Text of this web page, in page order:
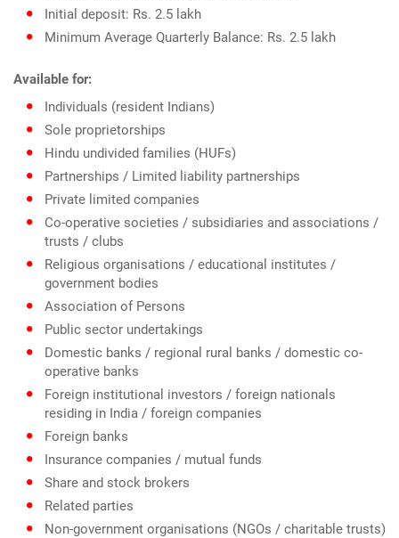
Initial deposit: Rs. 2.5 lakh
Minimum Average Quarterly Balance: Rs. 2.5 lakh
Available for:
Individuals (resident Indians)
Sole proprietorships
Hindu undivided families (HUFs)
Partnerships / Limited liability partnerships
Private limited companies
Co-operative societies / subsidiaries and associations /
trusts / clubs
Religious organisations / educational institutes /
government bodies
Association of Persons
Public sector undertakings
Domestic banks / regional rural banks / domestic co-
operative banks
Foreign institutional investors / foreign nationals
residing in India / foreign companies
Foreign banks
Insurance companies / mutual funds
Share and stock brokers
Related parties
Non-government organisations (NGOs / charitable trusts)